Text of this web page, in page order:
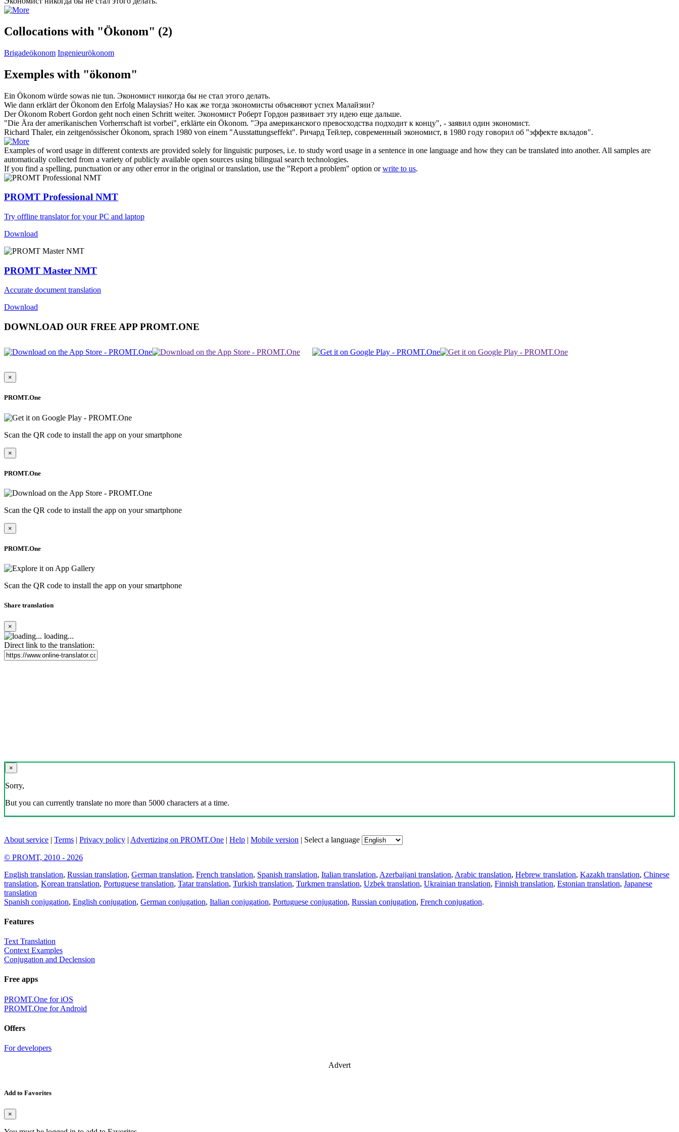
Collocations with "Ökonom" (2)
Brigadeökonom Ingenieurökonom
Exemples with "ökonom"
Ein Ökonom würde sowas nie tun. Экономист никогда бы не стал этого делать.
Wie dann erklärt derÖkonom den Erfolg Malaysias? Но как же тогда экономисты объясняют успех Малайзии?
DerÖkonom Robert Gordon geht noch einen Schritt weiter. Экономист Роберт Гордон развивает эту идею еще дальше.
"Die Ära der amerikanischen Vorherrschaft ist vorbei", erklärte ein Ökonom. "Эра американского превосходства подходит к концу", - заявил один экономист.
Richard Thaler, ein zeitgenössischerÖkonom, sprach 1980 von einem "Ausstattungseffekt". Ричард Тейлер, современный экономист, в 1980 году говорил об "эффекте вкладов".
Examples of word usage in different contexts are provided solely for linguistic purposes, i.e. to study word usage in a sentence in one language and how they can be translated into another. All samples are
automatically collected from a variety of publicly available open sources using bilingual search technologies.
If you find a spelling, punctuation or any other error in the original or translation, use the "Report a problem" option orwrite to us.
PROMT Professional NMT
Try offline translator for your PC and laptop
Download
PROMT Master NMT
Accurate document translation
Download
DOWNLOAD OUR FREE APP PROMT.ONE
×
PROMT.One
Scan the QR code to install the app on your smartphone
×
PROMT.One
Scan the QR code to install the app on your smartphone
×
PROMT.One
Scan the QR code to install the app on your smartphone
Share translation
×
loading...
Direct link to the translation:
×
Sorry,
But you can currently translate no more than 5000 characters at a time.
About service | Terms | Privacy policy | Advertizing on PROMT.One | Help | Mobile version | Select a language
© PROMT, 2010 - 2026
English translation, Russian translation, German translation, French translation, Spanish translation, Italian translation, Azerbaijani translation, Arabic translation, Hebrew translation, Kazakh translation, Chinese
translation, Korean translation, Portuguese translation, Tatar translation, Turkish translation, Turkmen translation, Uzbek translation, Ukrainian translation, Finnish translation, Estonian translation, Japanese
translation
Spanish conjugation, English conjugation, German conjugation, Italian conjugation, Portuguese conjugation, Russian conjugation, French conjugation.
Features
Text Translation
Context Examples
Conjugation and Declension
Free apps
PROMT.One for iOS
PROMT.One for Android
Offers
For developers
Advert
Add to Favorites
×